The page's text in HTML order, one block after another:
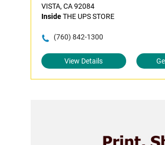
VISTA, CA 92084
InsideTHE UPS STORE
(760) 842-1300
View Details